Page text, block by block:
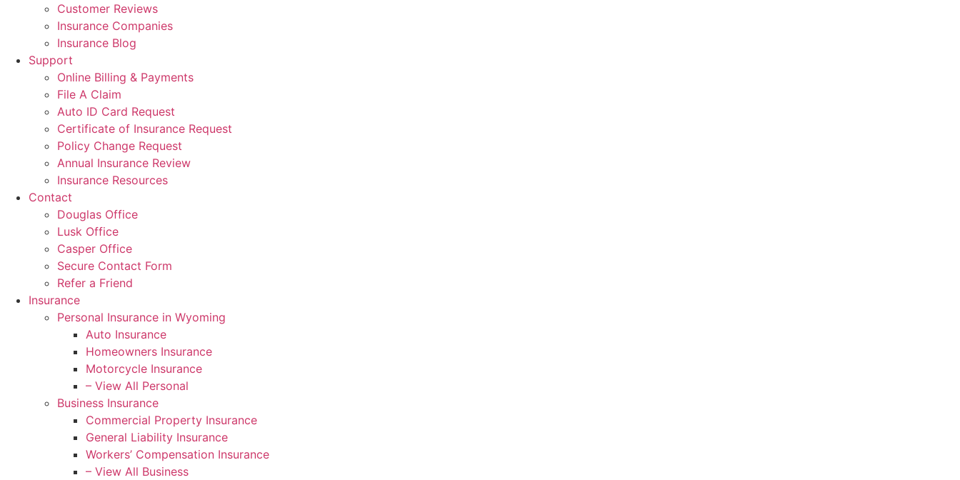
Customer Reviews
Insurance Companies
Insurance Blog
Support
Online Billing & Payments
File A Claim
Auto ID Card Request
Certificate of Insurance Request
Policy Change Request
Annual Insurance Review
Insurance Resources
Contact
Douglas Office
Lusk Office
Casper Office
Secure Contact Form
Refer a Friend
Insurance
Personal Insurance in Wyoming
Auto Insurance
Homeowners Insurance
Motorcycle Insurance
– View All Personal
Business Insurance
Commercial Property Insurance
General Liability Insurance
Workers’ Compensation Insurance
– View All Business